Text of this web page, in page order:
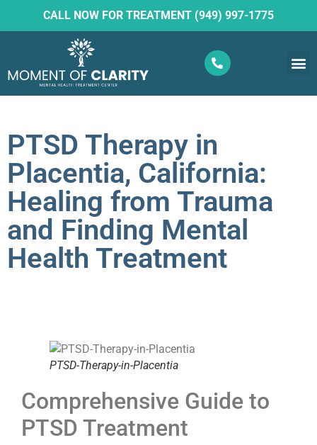
CALL NOW FOR TREATMENT (949) 997-1775
PTSD Therapy in
Placentia, California:
Healing from Trauma
and Finding Mental
Health Treatment
PTSD-Therapy-in-Placentia
Comprehensive Guide to
PTSD Treatment